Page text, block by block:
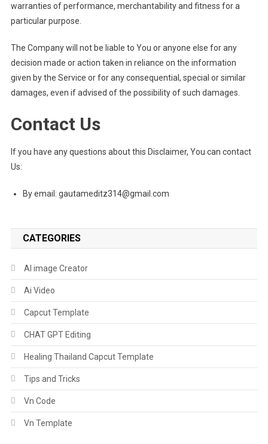
warranties of performance, merchantability and fitness for a
particular purpose.
The Company will not be liable to You or anyone else for any
decision made or action taken in reliance on the information
given by the Service or for any consequential, special or similar
damages, even if advised of the possibility of such damages.
Contact Us
If you have any questions about this Disclaimer, You can contact
Us:
By email: gautameditz314@gmail.com
CATEGORIES
AI image Creator
Ai Video
Capcut Template
CHAT GPT Editing
Healing Thailand Capcut Template
Tips and Tricks
Vn Code
Vn Template